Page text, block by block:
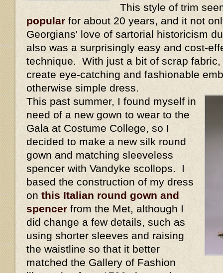
This style of trim
popular for about 20 years, and it not
Georgians' love of sartorial historicism
also was a surprisingly easy and cost-
technique. With just a bit of scrap
create eye-catching and fashionable
otherwise simple dress.
This past summer, I found myself in
need of a new gown to wear to the
Gala at Costume College, so I
decided to make a new silk round
gown and matching sleeveless
spencer with Vandyke scollops. I
based the construction of my dress
on this Italian round gown and
spencer from the Met, although I
did change a few details, such as
using shorter sleeves and raising
the waistline so that it better
matched the Gallery of Fashion